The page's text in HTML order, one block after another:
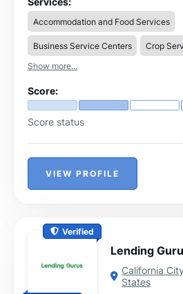
sessions.
Accommodation and Food Services
Business Service Centers
Crop
Show more...
Score:
Score status
VIEW PROFILE
Verified
Lending
California City
States